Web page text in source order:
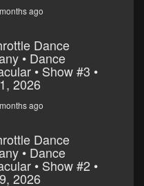
ago
Dance
• Dance
• Show #3 •
2026
ago
Dance
• Dance
• Show #2 •
2026